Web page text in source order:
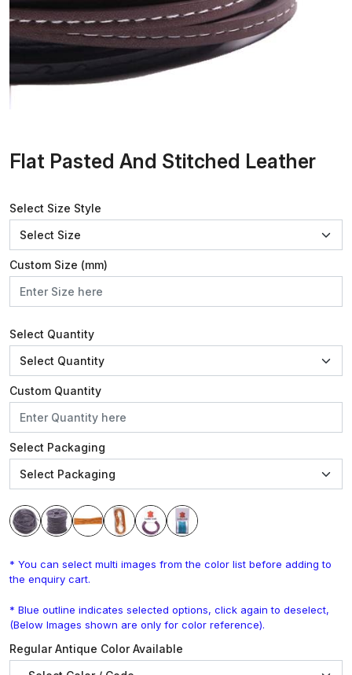
Flat Pasted And Stitched Leather
Select Size Style
Custom Size (mm)
Select Quantity
Custom Quantity
Select Packaging
* You can select multi images from the color list before adding to
the enquiry cart.
* Blue outline indicates selected options, click again to deselect,
(Below Images shown are only for color reference).
Regular Antique Color Available